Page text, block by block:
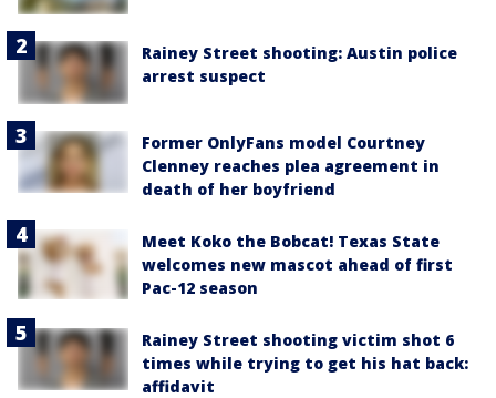
Rainey Street shooting: Austin police
arrest suspect
Former OnlyFans model Courtney
Clenney reaches plea agreement in
death of her boyfriend
Meet Koko the Bobcat! Texas State
welcomes new mascot ahead of first
Pac-12 season
Rainey Street shooting victim shot 6
times while trying to get his hat back:
affidavit